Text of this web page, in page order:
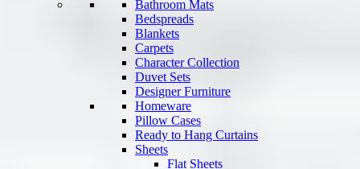
Bathroom Mats
Bedspreads
Blankets
Carpets
Character Collection
Duvet Sets
Designer Furniture
Homeware
Pillow Cases
Ready to Hang Curtains
Sheets
Flat Sheets